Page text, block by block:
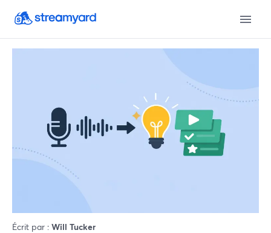
Écrit par : Will Tucker